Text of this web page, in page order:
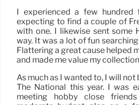
I experienced a few hundred
expecting to find a couple of
with one. I likewise sent some
way. It was a lot of fun
Flattering a great cause helped
and made me value my
As much as I wanted to, I will
The National this year. I was
meeting hobby close